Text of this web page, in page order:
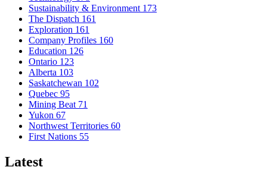
Sustainability & Environment 173
The Dispatch 161
Exploration 161
Company Profiles 160
Education 126
Ontario 123
Alberta 103
Saskatchewan 102
Quebec 95
Mining Beat 71
Yukon 67
Northwest Territories 60
First Nations 55
Latest